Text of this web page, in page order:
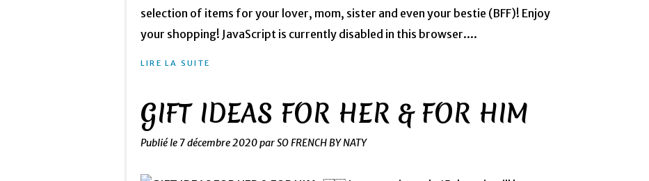
selection of items for your lover, mom, sister and even your bestie (BFF)! Enjoy
your shopping! JavaScript is currently disabled in this browser....
LIRE LA SUITE
GIFT IDEAS FOR HER & FOR HIM
Publié le 7 décembre 2020par SO FRENCH BY NATY